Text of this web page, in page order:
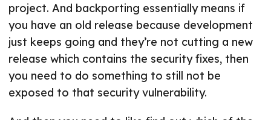
project. And backporting essentially means if
you have an old release because development
just keeps going and they’re not cutting a new
release which contains the security fixes, then
you need to do something to still not be
exposed to that security vulnerability.